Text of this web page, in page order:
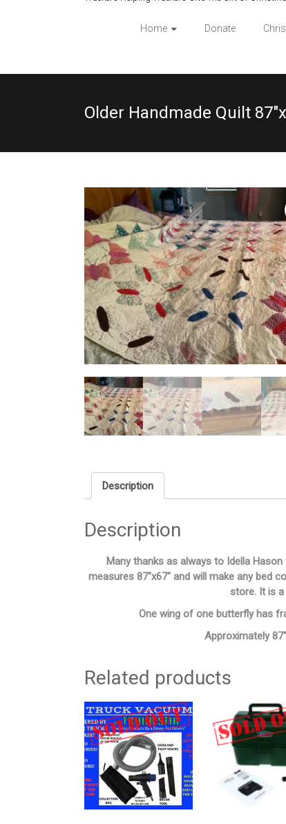
Home Donate
Older Handmade Quilt
Description
Description
Many thanks as always to Idella
measures 87″x67″ and will make any bed
store. It is
One wing of one butterfly has
Approximately
Related products